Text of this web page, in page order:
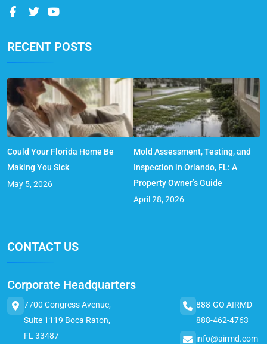
RECENT POSTS
Could Your Florida Home Be
Making You Sick
May 5, 2026
Mold Assessment, Testing, and
Inspection in Orlando, FL: A
Property Owner’s Guide
April 28, 2026
CONTACT US
Corporate Headquarters
7700 Congress Avenue,
Suite 1119 Boca Raton,
FL 33487
888-GO AIRMD
888-462-4763
info@airmd.com